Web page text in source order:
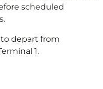
scheduled
depart from
1.